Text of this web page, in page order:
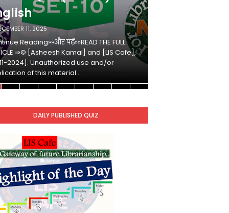
11, 2025
Reading»»और पढ़ें»»READ THE FULL
⇒© [Asheesh Kamal] and [LIS Cafe],
2024]. Unauthorized use and/or
of this material…
DAILY PUBLISHED QUIZ